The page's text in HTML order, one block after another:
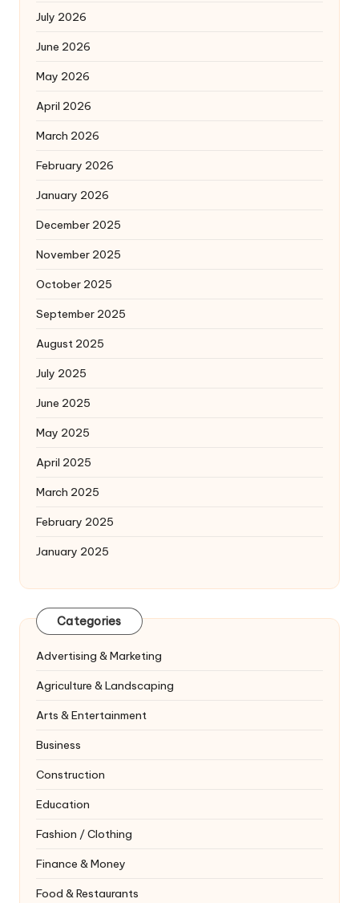
July 2026
June 2026
May 2026
April 2026
March 2026
February 2026
January 2026
December 2025
November 2025
October 2025
September 2025
August 2025
July 2025
June 2025
May 2025
April 2025
March 2025
February 2025
January 2025
Categories
Advertising & Marketing
Agriculture & Landscaping
Arts & Entertainment
Business
Construction
Education
Fashion / Clothing
Finance & Money
Food & Restaurants